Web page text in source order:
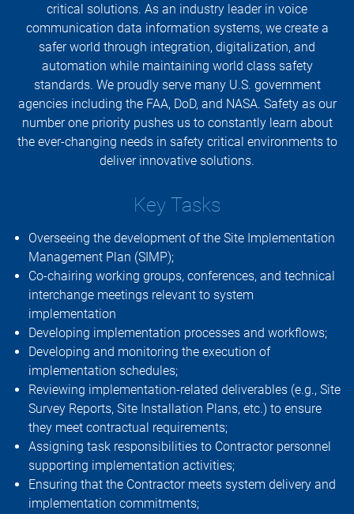
critical solutions. As an industry leader in voice
communication data information systems, we create a
safer world through integration, digitalization, and
automation while maintaining world class safety
standards. We proudly serve many U.S. government
agencies including the FAA, DoD, and NASA. Safety as our
number one priority pushes us to constantly learn about
the ever-changing needs in safety critical environments to
deliver innovative solutions.
Key Tasks
Overseeing the development of the Site Implementation
Management Plan (SIMP);
Co-chairing working groups, conferences, and technical
interchange meetings relevant to system
implementation
Developing implementation processes and workflows;
Developing and monitoring the execution of
implementation schedules;
Reviewing implementation-related deliverables (e.g., Site
Survey Reports, Site Installation Plans, etc.) to ensure
they meet contractual requirements;
Assigning task responsibilities to Contractor personnel
supporting implementation activities;
Ensuring that the Contractor meets system delivery and
implementation commitments;